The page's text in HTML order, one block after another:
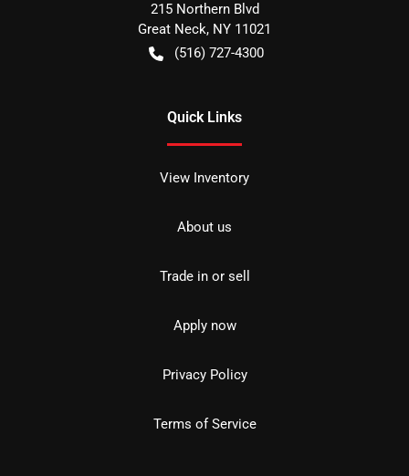
215 Northern Blvd
Great Neck, NY 11021
(516) 727-4300
Quick Links
View Inventory
About us
Trade in or sell
Apply now
Privacy Policy
Terms of Service